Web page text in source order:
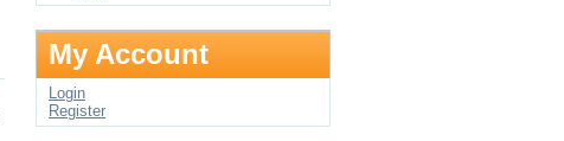
My Account
Login
Register